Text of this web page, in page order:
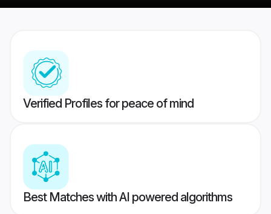
Verified Profiles for peace of mind
Best Matches with AI powered algorithms